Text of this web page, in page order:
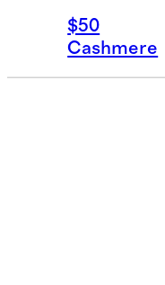
$50
Cashmere